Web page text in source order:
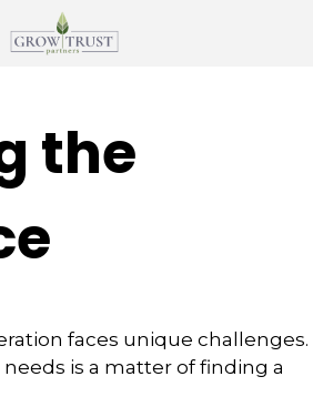
the
faces unique challenges.
is a matter of finding a